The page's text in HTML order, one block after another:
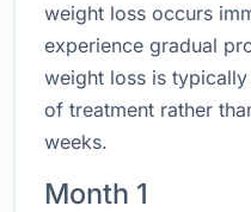
weight loss occurs
experience gradual
weight loss is
of treatment rather
weeks.
Month 1